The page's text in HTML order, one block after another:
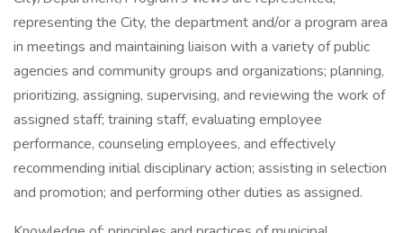
representing the City, the department and/or a program area
in meetings and maintaining liaison with a variety of public
agencies and community groups and organizations; planning,
prioritizing, assigning, supervising, and reviewing the work of
assigned staff; training staff, evaluating employee
performance, counseling employees, and effectively
recommending initial disciplinary action; assisting in selection
and promotion; and performing other duties as assigned.